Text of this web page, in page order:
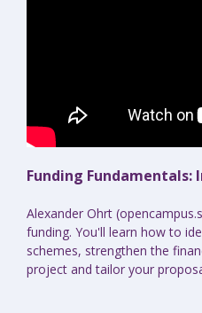
Funding Fundamentals:
Alexander Ohrt
funding. You'll learn how to
schemes, strengthen the
project and tailor your